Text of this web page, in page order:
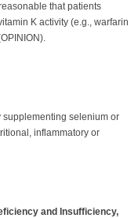
that patients
K activity (e.g., warfarin
supplementing selenium or
inflammatory or
and Insufficiency,